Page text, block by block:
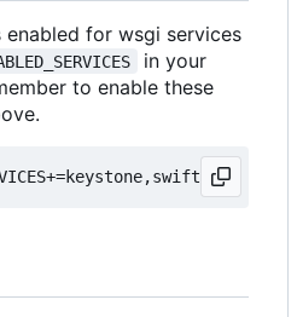
enabled for wsgi services
in your
to enable these